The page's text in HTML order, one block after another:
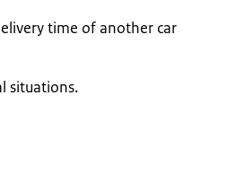
time of another car
situations.